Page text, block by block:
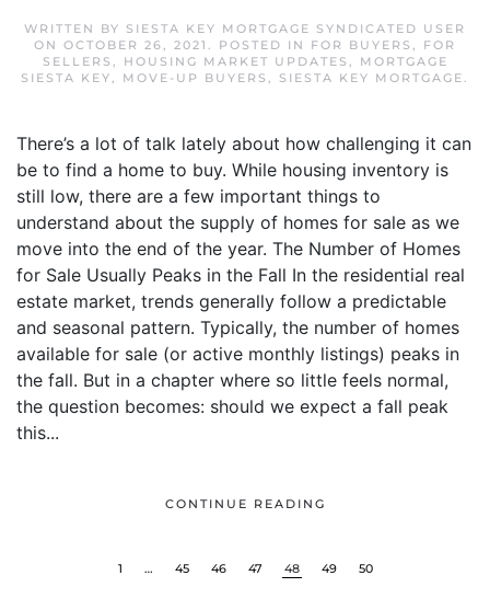
WRITTEN BY SIESTA KEY MORTGAGE SYNDICATED USER
ON OCTOBER 26, 2021 . POSTED IN FOR BUYERS , FOR
SELLERS , HOUSING MARKET UPDATES ,
MORTGAGE
SIESTA KEY, MOVE-UP BUYERS , SIESTA KEY MORTGAGE.
There’s a lot of talk lately about how challenging it can
be to find a home to buy. While housing inventory is
still low, there are a few important things to
understand about the supply of homes for sale as we
move into the end of the year. The Number of Homes
for Sale Usually Peaks in the Fall In the residential real
estate market, trends generally follow a predictable
and seasonal pattern. Typically, the number of homes
available for sale (or active monthly listings) peaks in
the fall. But in a chapter where so little feels normal,
the question becomes: should we expect a fall peak
this...
CONTINUE READING
1 … 45 46 47 48 49 50